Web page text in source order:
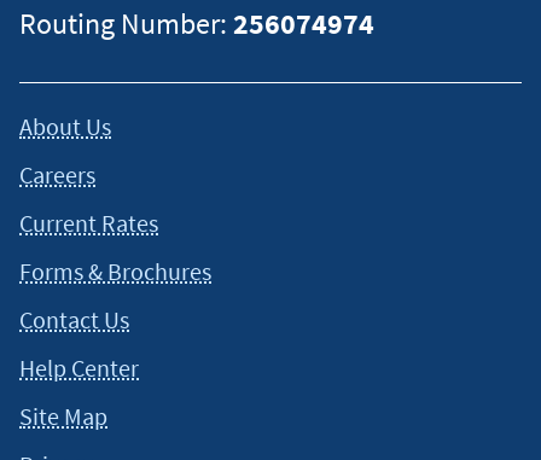
Routing Number:256074974
About Us
Careers
Current Rates
Forms & Brochures
Contact Us
Help Center
Site Map